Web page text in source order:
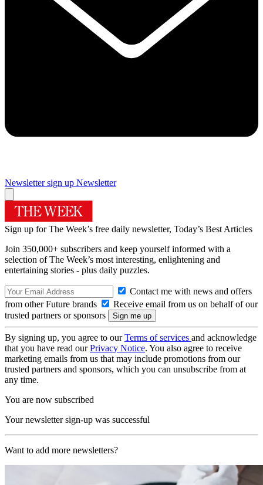
Newsletter sign up Newsletter
Sign up for The Week’s free daily newsletter, Today’s Best Articles
Join 350,000+ subscribers and keep yourself informed with a
selection of The Week’s most interesting, enlightening and
entertaining stories - plus daily puzzles.
Contact me with news and offers
from other Future brands
Receive email from us on behalf of our
trusted partners or sponsors
By signing up, you agree to ourTerms of services and acknowledge
that you have read ourPrivacy Notice. You also agree to receive
marketing emails from us that may include promotions from our
trusted partners and sponsors, which you can unsubscribe from at
any time.
You are now subscribed
Your newsletter sign-up was successful
Want to add more newsletters?